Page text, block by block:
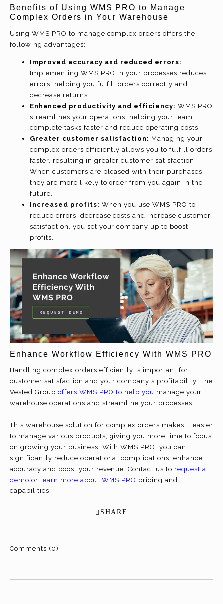
Benefits of Using WMS PRO to Manage
Complex Orders in Your Warehouse
Using WMS PRO to manage complex orders offers the
following advantages:
Improved accuracy and reduced errors:
Implementing WMS PRO in your processes reduces
errors, helping you fulfill orders correctly and
decrease returns.
Enhanced productivity and efficiency: WMS PRO
streamlines your operations, helping your team
complete tasks faster and reduce operating costs.
Greater customer satisfaction: Managing your
complex orders efficiently allows you to fulfill orders
faster, resulting in greater customer satisfaction.
When customers are pleased with their purchases,
they are more likely to order from you again in the
future.
Increased profits: When you use WMS PRO to
reduce errors, decrease costs and increase customer
satisfaction, you set your company up to boost
profits.
Enhance Workflow Efficiency With WMS PRO
Handling complex orders efficiently is important for
customer satisfaction and your company's profitability. The
Vested Group offers WMS PRO to help you manage your
warehouse operations and streamline your processes.
This warehouse solution for complex orders makes it easier
to manage various products, giving you more time to focus
on growing your business. With WMS PRO, you can
significantly reduce operational complications, enhance
accuracy and boost your revenue. Contact us to request a
demo or learn more about WMS PRO pricing and
capabilities.
SHARE
Comments (0)